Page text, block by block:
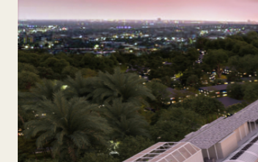
living spaces in Pampanga.